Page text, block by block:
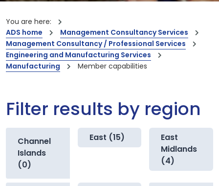
You are here:
ADS home
Management Consultancy Services
Management Consultancy / Professional Services
Engineering and Manufacturing Services
Manufacturing
Member capabilities
Filter results by region
Channel
Islands
(0)
East (15)
East
Midlands
(4)